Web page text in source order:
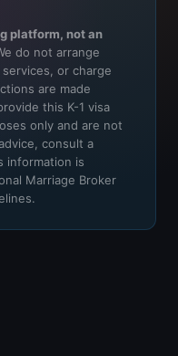
platform, not an
do not arrange
or charge
are made
this K-1 visa
only and are not
consult a
information is
Marriage Broker